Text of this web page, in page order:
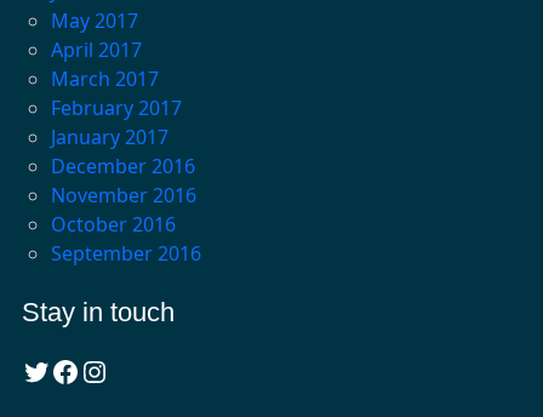
May 2017
April 2017
March 2017
February 2017
January 2017
December 2016
November 2016
October 2016
September 2016
Stay in touch
Twitter Facebook Instagram